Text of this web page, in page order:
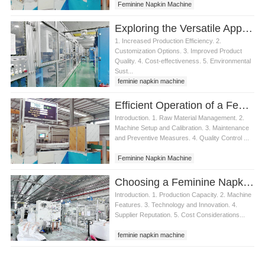
Feminine Napkin Machine
Exploring the Versatile Applications of a Feminine Napkin Machine
1. Increased Production Efficiency. 2.
Customization Options. 3. Improved Product
Quality. 4. Cost-effectiveness. 5. Environmental
Sust...
feminie napkin machine
Efficient Operation of a Feminine Napkin Machine
Introduction. 1. Raw Material Management. 2.
Machine Setup and Calibration. 3. Maintenance
and Preventive Measures. 4. Quality Control ...
Feminine Napkin Machine
Choosing a Feminine Napkin Machine
Introduction. 1. Production Capacity. 2. Machine
Features. 3. Technology and Innovation. 4.
Supplier Reputation. 5. Cost Considerations...
feminie napkin machine